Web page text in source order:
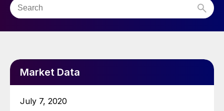
Market Data
July 7, 2020